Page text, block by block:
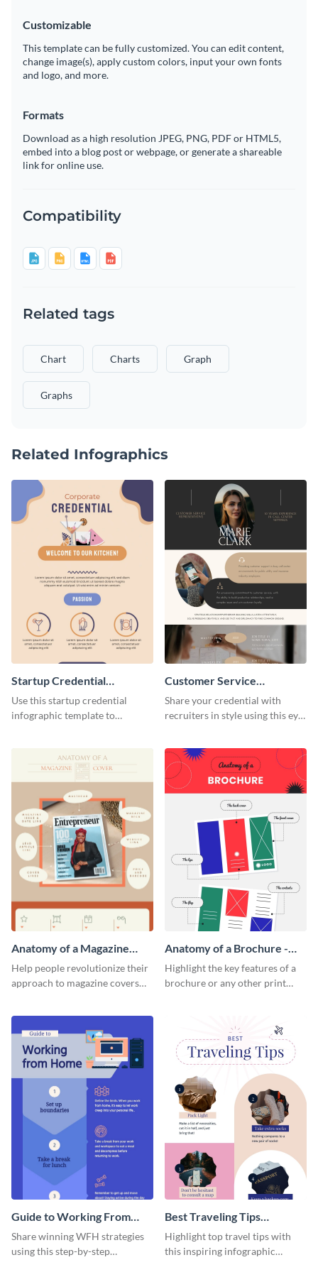
Customizable
This template can be fully customized. You can edit content,
change image(s), apply custom colors, input your own fonts
and logo, and more.
Formats
Download as a high resolution JPEG, PNG, PDF or HTML5,
embed into a blog post or webpage, or generate a shareable
link for online use.
Compatibility
Related tags
Chart Charts Graph
Graphs
Related Infographics
Startup Credential
Infographic
Use this startup credential
infographic template to
Customer Service
Representative Resume
Share your credential with
recruiters in style using this eye-
Anatomy of a Magazine
Cover - Infographic
Help people revolutionize their
approach to magazine covers
sophisticated infographic
template.
Anatomy of a Brochure -
Infographic
Highlight the key features of a
brochure or any other print
Guide to Working From
Home Infographic
Share winning WFH strategies
using this step-by-step
Best Traveling Tips
Infographic
Highlight top travel tips with
this inspiring infographic